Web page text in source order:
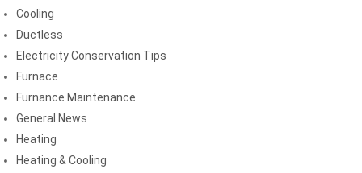
Cooling
Ductless
Electricity Conservation Tips
Furnace
Furnance Maintenance
General News
Heating
Heating & Cooling